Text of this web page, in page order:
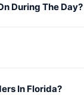
During The Day?
In Florida?